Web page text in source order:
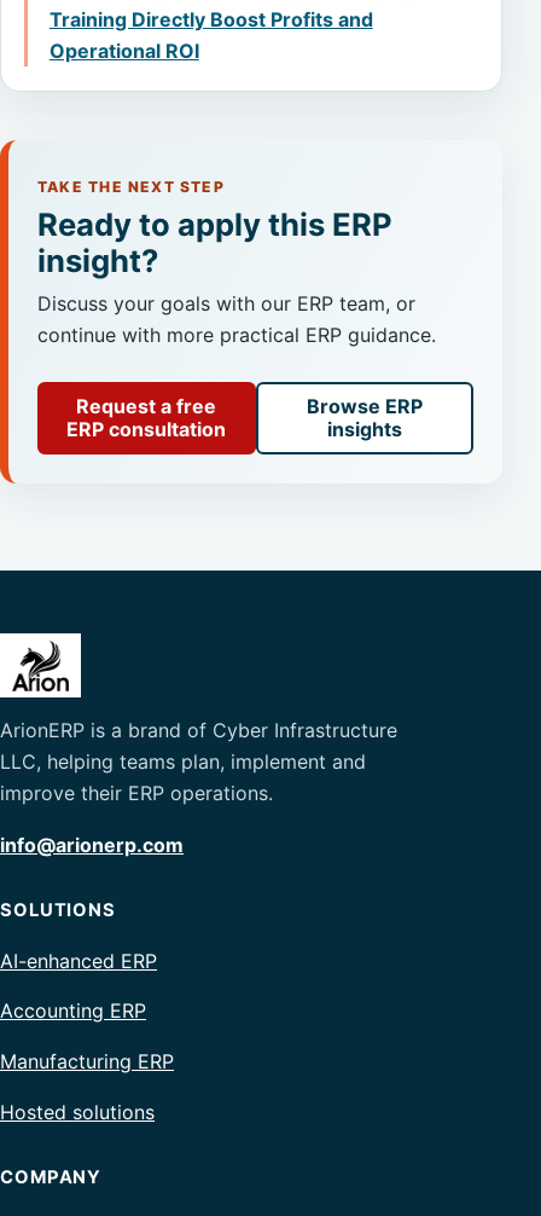
Training Directly Boost Profits and
Operational ROI
TAKE THE NEXT STEP
Ready to apply this ERP
insight?
Discuss your goals with our ERP team, or
continue with more practical ERP guidance.
Request a free
ERP consultation
Browse ERP
insights
ArionERP is a brand of Cyber Infrastructure
LLC, helping teams plan, implement and
improve their ERP operations.
info@arionerp.com
SOLUTIONS
AI-enhanced ERP
Accounting ERP
Manufacturing ERP
Hosted solutions
COMPANY